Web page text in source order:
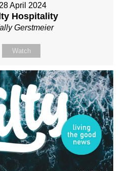
28 April 2024
Hospitality
Gerstmeier
Watch